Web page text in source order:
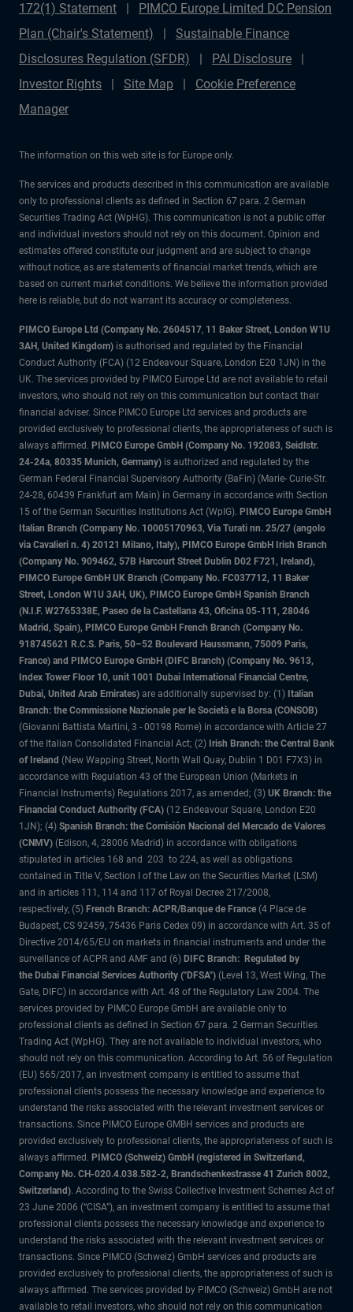
172(1) Statement
PIMCO Europe Limited DC Pension
Plan (Chair's Statement)
Sustainable Finance
Disclosures Regulation (SFDR)
PAI Disclosure
Investor Rights
Site Map
Cookie Preference
Manager
The information on this web site is for Europe only.
The services and products described in this communication are available
only to professional clients as defined in Section 67 para. 2 German
Securities Trading Act (WpHG). This communication is not a public offer
and individual investors should not rely on this document. Opinion and
estimates offered constitute our judgment and are subject to change
without notice, as are statements of financial market trends, which are
based on current market conditions. We believe the information provided
here is reliable, but do not warrant its accuracy or completeness.
PIMCO Europe Ltd (Company No. 2604517, 11 Baker Street, London W1U
3AH, United Kingdom) is authorised and regulated by the Financial
Conduct Authority (FCA) (12 Endeavour Square, London E20 1JN) in the
UK. The services provided by PIMCO Europe Ltd are not available to retail
investors, who should not rely on this communication but contact their
financial adviser. Since PIMCO Europe Ltd services and products are
provided exclusively to professional clients, the appropriateness of such is
always affirmed. PIMCO Europe GmbH (Company No. 192083, Seidlstr.
24-24a, 80335 Munich, Germany) is authorized and regulated by the
German Federal Financial Supervisory Authority (BaFin) (Marie- Curie-Str.
24-28, 60439 Frankfurt am Main) in Germany in accordance with Section
15 of the German Securities Institutions Act (WpIG). PIMCO Europe GmbH
Italian Branch (Company No. 10005170963, Via Turati nn. 25/27 (angolo
via Cavalieri n. 4) 20121 Milano, Italy), PIMCO Europe GmbH Irish Branch
(Company No. 909462, 57B Harcourt Street Dublin D02 F721, Ireland),
PIMCO Europe GmbH UK Branch (Company No. FC037712, 11 Baker
Street, London W1U 3AH, UK), PIMCO Europe GmbH Spanish Branch
(N.I.F. W2765338E, Paseo de la Castellana 43, Oficina 05-111, 28046
Madrid, Spain), PIMCO Europe GmbH French Branch (Company No.
918745621 R.C.S. Paris, 50–52 Boulevard Haussmann, 75009 Paris,
France) and PIMCO Europe GmbH (DIFC Branch) (Company No. 9613,
Index Tower Floor 10, unit 1001 Dubai International Financial Centre,
Dubai, United Arab Emirates) are additionally supervised by: (1) Italian
Branch: the Commissione Nazionale per le Società e la Borsa (CONSOB)
(Giovanni Battista Martini, 3 - 00198 Rome) in accordance with Article 27
of the Italian Consolidated Financial Act; (2) Irish Branch: the Central Bank
of Ireland (New Wapping Street, North Wall Quay, Dublin 1 D01 F7X3) in
accordance with Regulation 43 of the European Union (Markets in
Financial Instruments) Regulations 2017, as amended; (3) UK Branch: the
Financial Conduct Authority (FCA) (12 Endeavour Square, London E20
1JN); (4) Spanish Branch: the Comisión Nacional del Mercado de Valores
(CNMV) (Edison, 4, 28006 Madrid) in accordance with obligations
stipulated in articles 168 and 203 to 224, as well as obligations
contained in Title V, Section I of the Law on the Securities Market (LSM)
and in articles 111, 114 and 117 of Royal Decree 217/2008,
respectively, (5) French Branch: ACPR/Banque de France (4 Place de
Budapest, CS 92459, 75436 Paris Cedex 09) in accordance with Art. 35 of
Directive 2014/65/EU on markets in financial instruments and under the
surveillance of ACPR and AMF and (6) DIFC Branch: Regulated by
the Dubai Financial Services Authority ("DFSA") (Level 13, West Wing, The
Gate, DIFC) in accordance with Art. 48 of the Regulatory Law 2004. The
services provided by PIMCO Europe GmbH are available only to
professional clients as defined in Section 67 para. 2 German Securities
Trading Act (WpHG). They are not available to individual investors, who
should not rely on this communication. According to Art. 56 of Regulation
(EU) 565/2017, an investment company is entitled to assume that
professional clients possess the necessary knowledge and experience to
understand the risks associated with the relevant investment services or
transactions. Since PIMCO Europe GMBH services and products are
provided exclusively to professional clients, the appropriateness of such is
always affirmed. PIMCO (Schweiz) GmbH (registered in Switzerland,
Company No. CH-020.4.038.582-2, Brandschenkestrasse 41 Zurich 8002,
Switzerland). According to the Swiss Collective Investment Schemes Act of
23 June 2006 (“CISA”), an investment company is entitled to assume that
professional clients possess the necessary knowledge and experience to
understand the risks associated with the relevant investment services or
transactions. Since PIMCO (Schweiz) GmbH services and products are
provided exclusively to professional clients, the appropriateness of such is
always affirmed. The services provided by PIMCO (Schweiz) GmbH are not
available to retail investors, who should not rely on this communication